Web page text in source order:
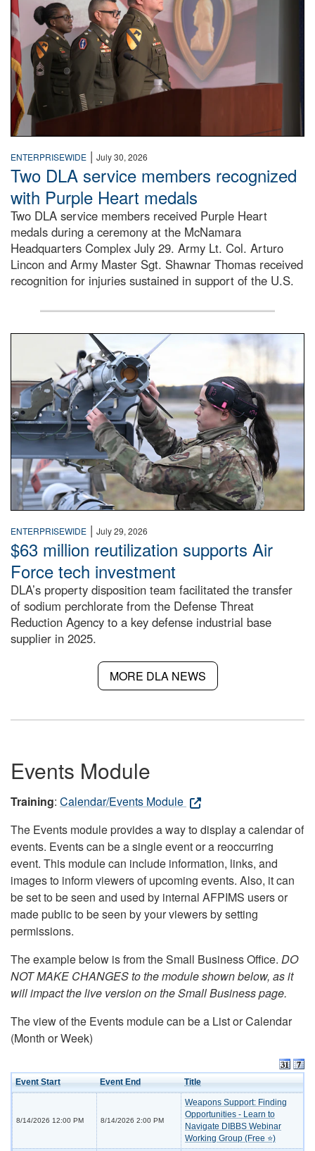
ENTERPRISEWIDE | July 30, 2026
Two DLA service members recognized
with Purple Heart medals
Two DLA service members received Purple Heart
medals during a ceremony at the McNamara
Headquarters Complex July 29. Army Lt. Col. Arturo
Lincon and Army Master Sgt. Shawnar Thomas received
recognition for injuries sustained in support of the U.S.
An airman examines a missile.
ENTERPRISEWIDE | July 29, 2026
$63 million reutilization supports Air
Force tech investment
DLA’s property disposition team facilitated the transfer
of sodium perchlorate from the Defense Threat
Reduction Agency to a key defense industrial base
supplier in 2025.
MORE DLA NEWS
Events Module
Training: Calendar/Events Module
The Events module provides a way to display a calendar of
events. Events can be a single event or a reoccurring
event. This module can include information, links, and
images to inform viewers of upcoming events. Also, it can
be set to be seen and used by internal AFPIMS users or
made public to be seen by your viewers by setting
permissions.
The example below is from the Small Business Office. DO
NOT MAKE CHANGES to the module shown below, as it
will impact the live version on the Small Business page.
The view of the Events module can be a List or Calendar
(Month or Week)
Event Start Event End Title
8/14/2026 12:00 PM 8/14/2026 2:00 PM
Weapons Support: Finding
Opportunities - Learn to
Navigate DIBBS Webinar
Working Group (Free ⭐)